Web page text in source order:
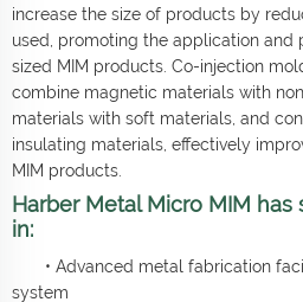
increase the size of products by
used, promoting the application and
sized MIM products. Co-injection
combine magnetic materials with
materials with soft materials, and
insulating materials, effectively
MIM products.
Harber Metal Micro MIM
in:
• Advanced metal fabrication
system